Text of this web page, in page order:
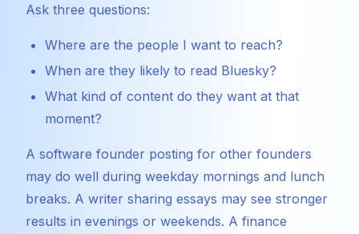
Ask three questions:
Where are the people I want to reach?
When are they likely to read Bluesky?
What kind of content do they want at that
moment?
A software founder posting for other founders
may do well during weekday mornings and lunch
breaks. A writer sharing essays may see stronger
results in evenings or weekends. A finance